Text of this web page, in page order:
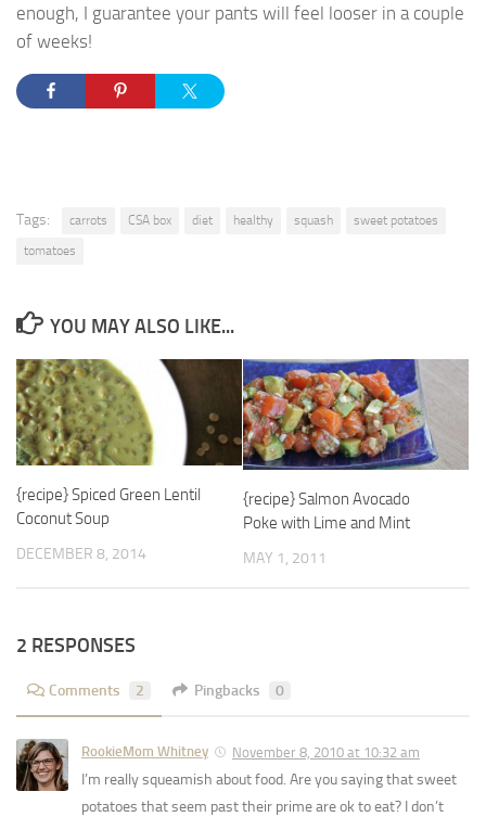
enough, I guarantee your pants will feel looser in a couple
of weeks!
Tags: carrots CSA box diet healthy squash
sweet potatoes
tomatoes
YOU MAY ALSO LIKE...
{recipe} Spiced Green Lentil
Coconut Soup
DECEMBER 8, 2014
{recipe} Salmon Avocado
Poke with Lime and Mint
MAY 1, 2011
2 RESPONSES
Comments 2 Pingbacks 0
RookieMom Whitney November 8, 2010 at 10:32 am
I’m really squeamish about food. Are you saying that sweet
potatoes that seem past their prime are ok to eat? I don’t